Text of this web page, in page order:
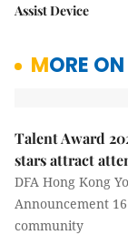
Assist Device
MORE
Talent Award
stars attract
DFA Hong Kong
Announcement
community